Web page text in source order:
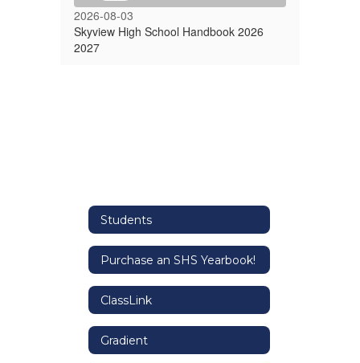
2026-08-03
Skyview High School Handbook 2026
2027
Students
Purchase an SHS Yearbook!
ClassLink
Gradient